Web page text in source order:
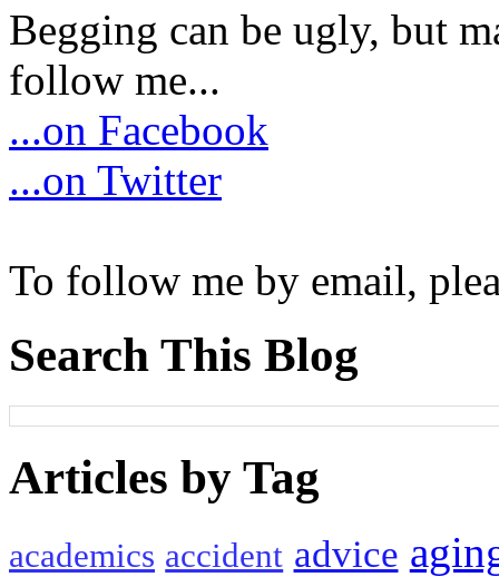
Begging can be ugly, but
follow me...
...on Facebook
...on Twitter
To follow me by email,
Search This Blog
Articles by Tag
academics accident advice